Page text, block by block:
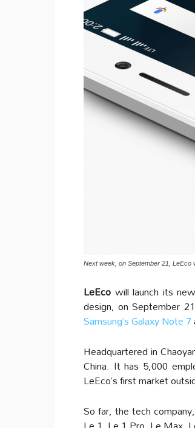
Next week, on September 21, LeEco
LeEco will launch its new
design, on September
Samsung’s Galaxy Note 7
Headquartered in
China. It has 5,000
LeEco’s first market
So far, the tech